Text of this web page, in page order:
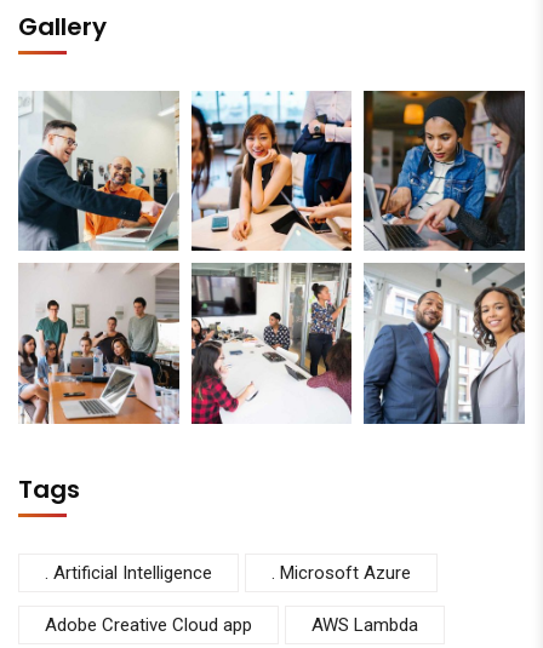
Gallery
Tags
. Artificial Intelligence . Microsoft Azure
Adobe Creative Cloud app AWS Lambda